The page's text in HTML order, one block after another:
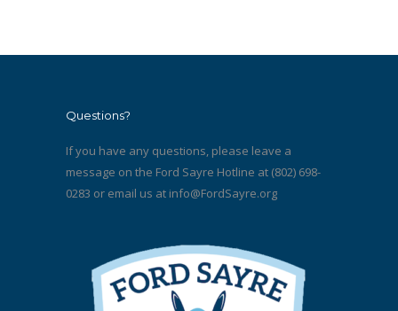
Questions?
If you have any questions, please leave a
message on the Ford Sayre Hotline at (802) 698-
0283 or email us at info@FordSayre.org